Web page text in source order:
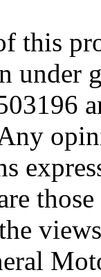
this
under